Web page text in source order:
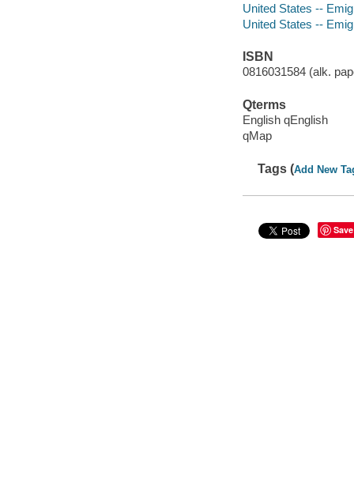
United States --
United States --
ISBN
0816031584 (alk.
Qterms
English qEnglish
qMap
Tags (Add New
Save